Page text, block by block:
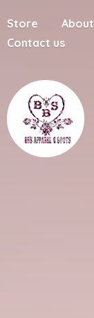
Store About
Contact us